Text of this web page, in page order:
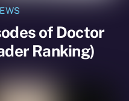
of Doctor
Ranking)